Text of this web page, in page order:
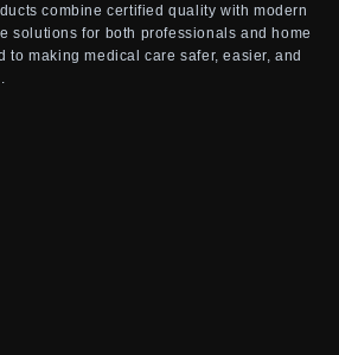
combine certified quality with modern
solutions for both professionals and home
to making medical care safer, easier, and